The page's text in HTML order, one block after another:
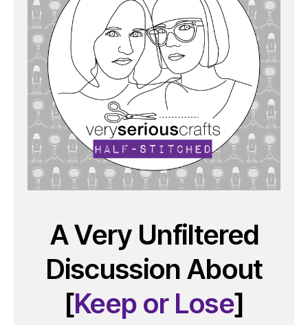
A Very Unfiltered
Discussion About
[Keep or Lose]